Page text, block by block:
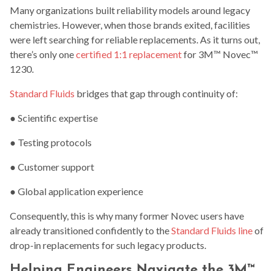
Many organizations built reliability models around legacy
chemistries. However, when those brands exited, facilities
were left searching for reliable replacements. As it turns out,
there’s only onecertified 1:1 replacementfor 3M™ Novec™
1230.
Standard Fluids bridges that gap through continuity of:
● Scientific expertise
● Testing protocols
● Customer support
● Global application experience
Consequently, this is why many former Novec users have
already transitioned confidently to theStandard Fluids lineof
drop-in replacements for such legacy products.